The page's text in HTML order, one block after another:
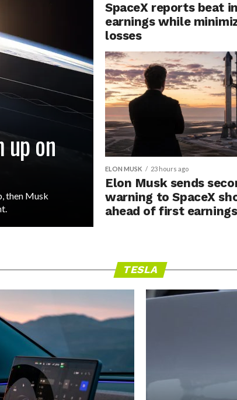
up on
then Musk
SpaceX reports beat
earnings while
losses
ELON MUSK 23 hours ago
Elon Musk sends
warning to SpaceX
ahead of first earnings
TESLA